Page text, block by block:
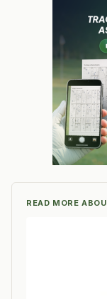
READ MORE